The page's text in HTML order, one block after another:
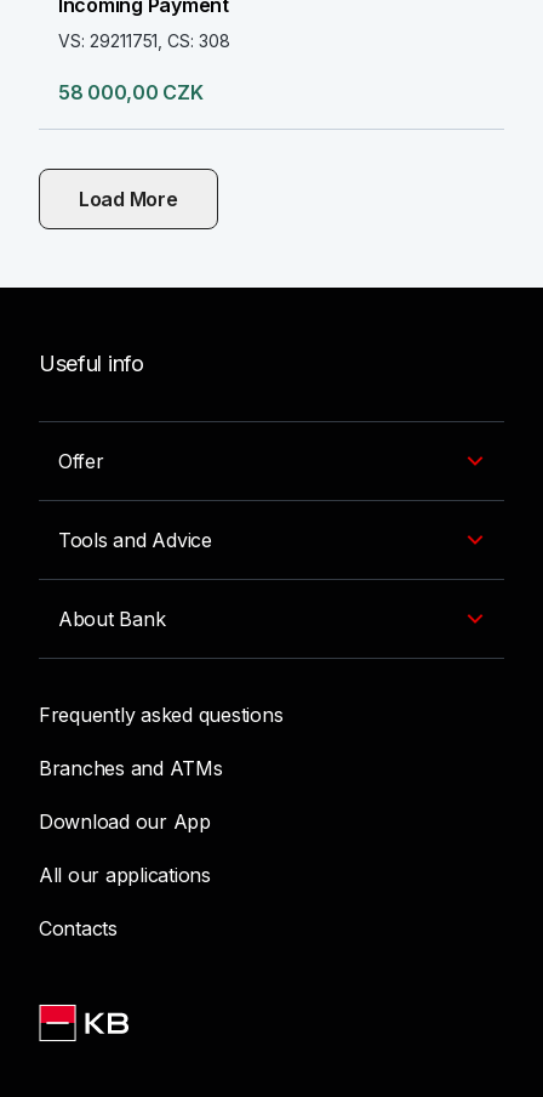
Incoming Payment
VS: 29211751, CS: 308
58 000,00 CZK
Load More
Useful info
Offer
Tools and Advice
About Bank
Frequently asked questions
Branches and ATMs
Download our App
All our applications
Contacts